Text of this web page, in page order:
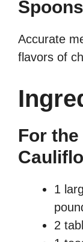
Spoons
Accurate
flavors of
For the
1
2